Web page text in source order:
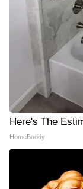
Here's The
HomeBuddy